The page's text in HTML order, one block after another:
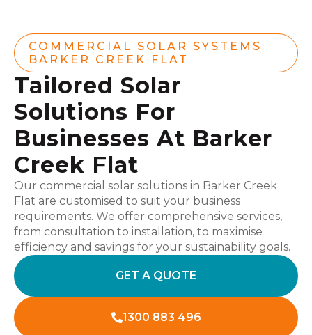
COMMERCIAL SOLAR SYSTEMS
BARKER CREEK FLAT
Tailored Solar
Solutions For
Businesses At Barker
Creek Flat
Our commercial solar solutions in Barker Creek
Flat are customised to suit your business
requirements. We offer comprehensive services,
from consultation to installation, to maximise
efficiency and savings for your sustainability goals.
GET A QUOTE
1300 883 496